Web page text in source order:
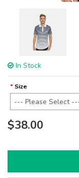
In Stock
Size
$38.00